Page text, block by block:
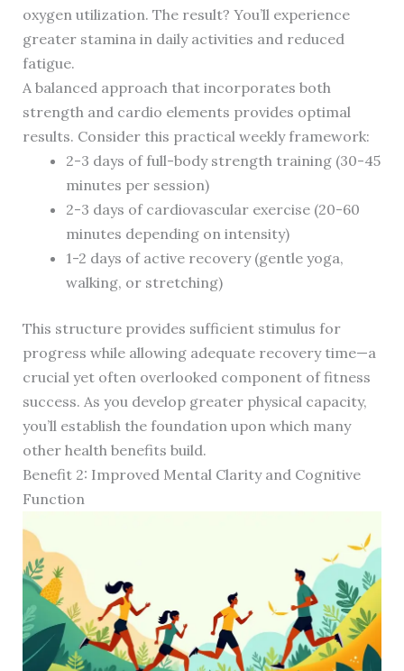
oxygen utilization. The result? You’ll experience
greater stamina in daily activities and reduced
fatigue.
A balanced approach that incorporates both
strength and cardio elements provides optimal
results. Consider this practical weekly framework:
2-3 days of full-body strength training (30-45
minutes per session)
2-3 days of cardiovascular exercise (20-60
minutes depending on intensity)
1-2 days of active recovery (gentle yoga,
walking, or stretching)
This structure provides sufficient stimulus for
progress while allowing adequate recovery time—a
crucial yet often overlooked component of fitness
success. As you develop greater physical capacity,
you’ll establish the foundation upon which many
other health benefits build.
Benefit 2: Improved Mental Clarity and Cognitive
Function